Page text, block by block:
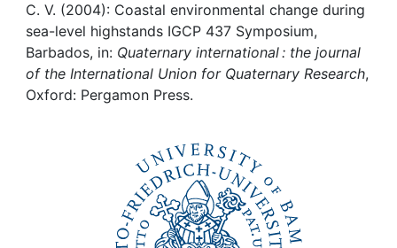
My FIS
Help
C. V. (2004): Coastal environmental change during
sea-level highstands IGCP 437 Symposium,
Barbados, in: Quaternary international : the journal
of the International Union for Quaternary Research,
Oxford: Pergamon Press.